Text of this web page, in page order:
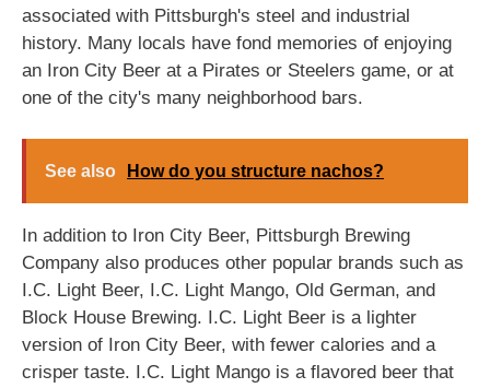
associated with Pittsburgh's steel and industrial
history. Many locals have fond memories of enjoying
an Iron City Beer at a Pirates or Steelers game, or at
one of the city's many neighborhood bars.
See also How do you structure nachos?
In addition to Iron City Beer, Pittsburgh Brewing
Company also produces other popular brands such as
I.C. Light Beer, I.C. Light Mango, Old German, and
Block House Brewing. I.C. Light Beer is a lighter
version of Iron City Beer, with fewer calories and a
crisper taste. I.C. Light Mango is a flavored beer that